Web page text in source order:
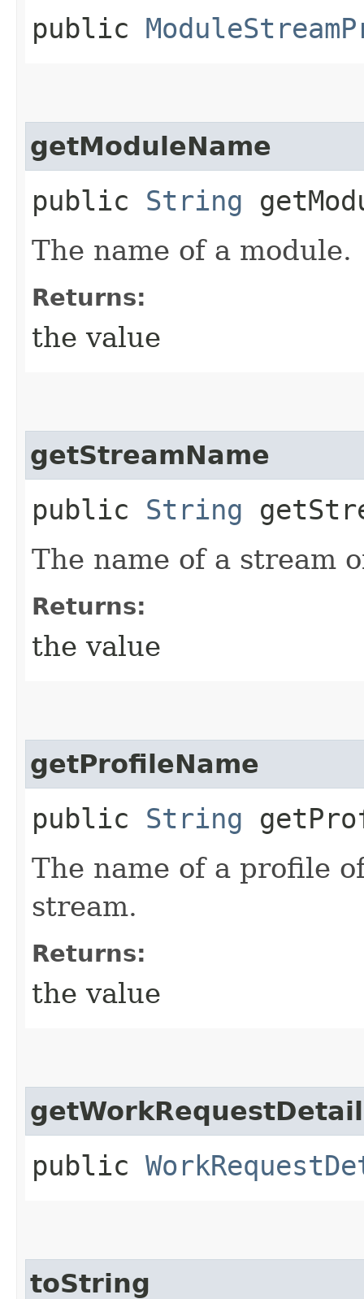
public
getModuleName
public String
The name of a module.
Returns:
the value
getStreamName
public String
The name of a stream
Returns:
the value
getProfileName
public String
The name of a profile
stream.
Returns:
the value
public
toString